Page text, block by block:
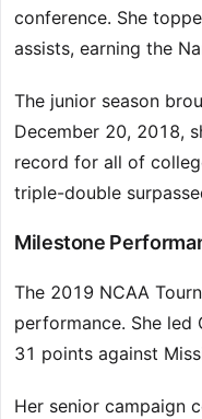
conference. She
assists, earning the
The junior season
December 20, 2018,
record for all of
triple-double
Milestone
The 2019 NCAA
performance. She
31 points against
Her senior campaign